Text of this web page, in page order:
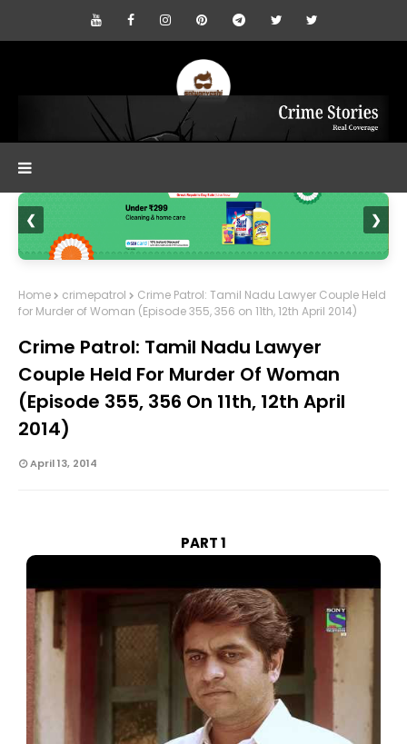
❮ ❯
Home crimepatrol
Crime Patrol: Tamil Nadu Lawyer Couple Held
for Murder of Woman (Episode 355, 356 on 11th, 12th April 2014)
Crime Patrol: Tamil Nadu Lawyer
Couple Held For Murder Of Woman
(Episode 355, 356 On 11th, 12th April
2014)
April 13, 2014
PART 1